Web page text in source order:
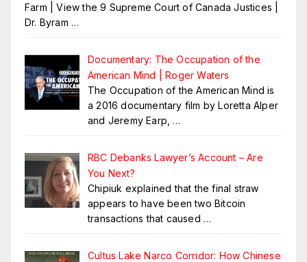
Farm | View the 9 Supreme Court of Canada Justices |
Dr. Byram …
Documentary: The Occupation of the
American Mind | Roger Waters
The Occupation of the American Mind is
a 2016 documentary film by Loretta Alper
and Jeremy Earp, …
RBC Debanks Lawyer’s Account – Are
You Next?
Chipiuk explained that the final straw
appears to have been two Bitcoin
transactions that caused …
Cultus Lake Narco Corridor: How Chinese